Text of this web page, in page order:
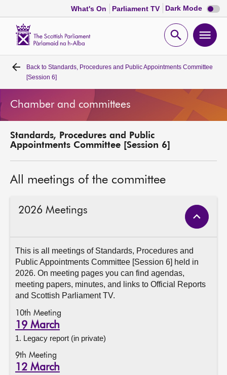
What's On Parliament TV Dark Mode Dark
mode
Open
Home
Bills and laws
About
Contact us
Back to Standards, Procedures and Public Appointments Committee
[Session 6]
Chamber and committees
Standards, Procedures and Public
Appointments Committee [Session 6]
All meetings of the committee
2026 Meetings
This is all meetings of Standards, Procedures and
Public Appointments Committee [Session 6] held in
2026. On meeting pages you can find agendas,
meeting papers, minutes, and links to Official Reports
and Scottish Parliament TV.
10th Meeting
19 March
Legacy report (in private)
9th Meeting
12 March